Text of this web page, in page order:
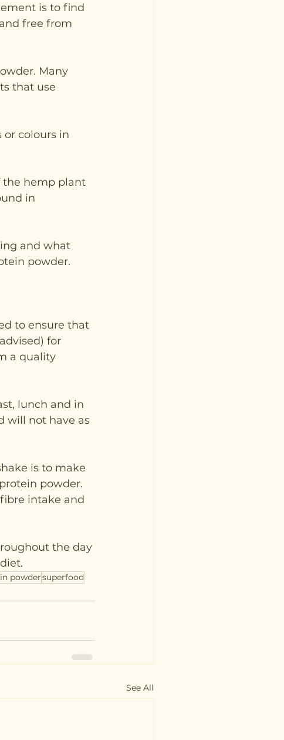
is to find
free from
Many
that use
colours in
the hemp plant
in
and what
powder.
to ensure that
for
a quality
lunch and in
will not have as
is to make
powder.
intake and
the day
powdersuperfood
See All